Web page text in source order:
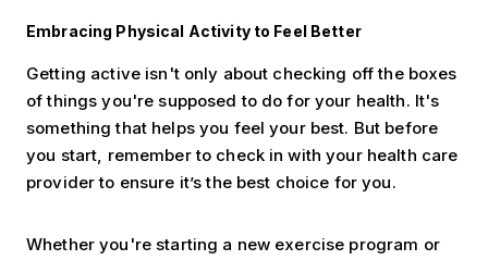
Embracing Physical Activity to Feel Better
Getting active isn't only about checking off the boxes
of things you're supposed to do for your health. It's
something that helps you feel your best. But before
you start, remember to check in with your health care
provider to ensure it’s the best choice for you.
Whether you're starting a new exercise program or